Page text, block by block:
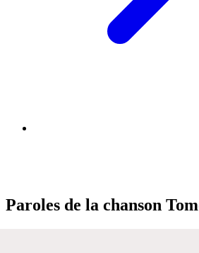
Paroles de la chanson